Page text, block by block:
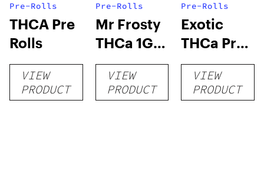
Pre-Rolls
THCA Pre
Rolls
VIEW
PRODUCT
Pre-Rolls
Mr Frosty
THCa 1G
Pre-Roll
VIEW
PRODUCT
Pre-Rolls
Exotic
THCa Pre-
rolls
VIEW
PRODUCT